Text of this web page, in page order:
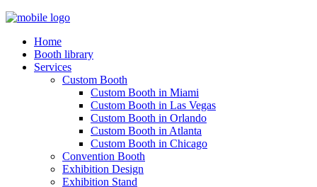
Home
Booth library
Services
Custom Booth
Custom Booth in Miami
Custom Booth in Las Vegas
Custom Booth in Orlando
Custom Booth in Atlanta
Custom Booth in Chicago
Convention Booth
Exhibition Design
Exhibition Stand